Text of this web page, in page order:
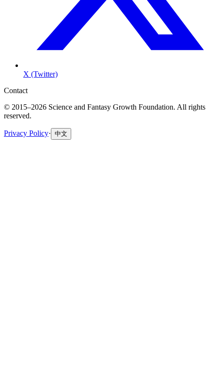
X (Twitter)
Contact
© 2015–2026 Science and Fantasy Growth Foundation. All rights
reserved.
Privacy Policy· 中文